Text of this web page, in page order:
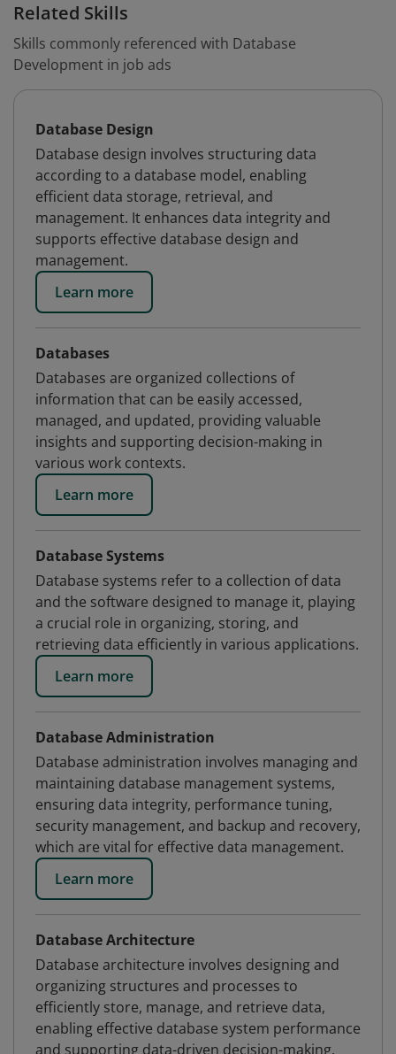
Related Skills
Skills commonly referenced with Database
Development in job ads
Database Design
Database design involves structuring data
according to a database model, enabling
efficient data storage, retrieval, and
management. It enhances data integrity and
supports effective database design and
management.
Learn more
Databases
Databases are organized collections of
information that can be easily accessed,
managed, and updated, providing valuable
insights and supporting decision-making in
various work contexts.
Learn more
Database Systems
Database systems refer to a collection of data
and the software designed to manage it, playing
a crucial role in organizing, storing, and
retrieving data efficiently in various applications.
Learn more
Database Administration
Database administration involves managing and
maintaining database management systems,
ensuring data integrity, performance tuning,
security management, and backup and recovery,
which are vital for effective data management.
Learn more
Database Architecture
Database architecture involves designing and
organizing structures and processes to
efficiently store, manage, and retrieve data,
enabling effective database system performance
and supporting data-driven decision-making.